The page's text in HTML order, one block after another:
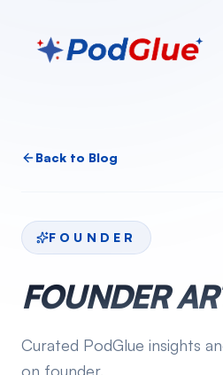
Back to Blog
FOUNDER
FOUNDER
Curated PodGlue insights
on founder.